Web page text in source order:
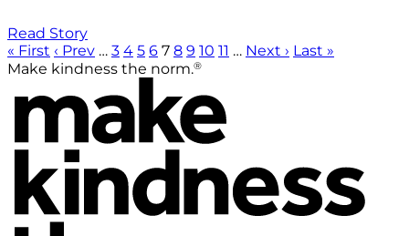
Read Story
« First ‹ Prev … 3 4 5 6 7 8 9 10 11 … Next › Last »
Make kindness the norm.®